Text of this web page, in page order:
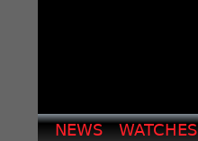
NEWS WATCHES